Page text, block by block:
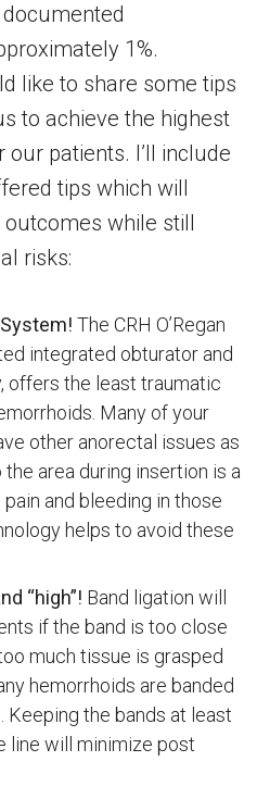
1%.
like to share some tips
to achieve the highest
patients. I’ll include
tips which will
while still
risks:
System! The CRH O’Regan
integrated obturator and
offers the least traumatic
Many of your
other anorectal issues as
area during insertion is a
and bleeding in those
helps to avoid these
“high”! Band ligation will
if the band is too close
much tissue is grasped
hemorrhoids are banded
Keeping the bands at least
line will minimize post